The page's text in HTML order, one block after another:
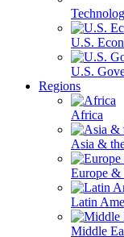
U.S.
U.S.
Regions
Africa
Asia &
Europe &
Latin
Middle